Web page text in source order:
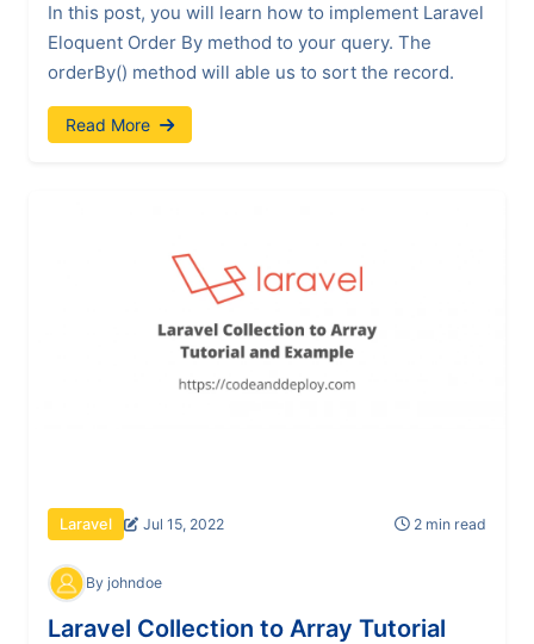
In this post, you will learn how to implement Laravel
Eloquent Order By method to your query. The
orderBy() method will able us to sort the record.
Read More
Laravel Jul 15, 2022 2 min read
By johndoe
Laravel Collection to Array Tutorial